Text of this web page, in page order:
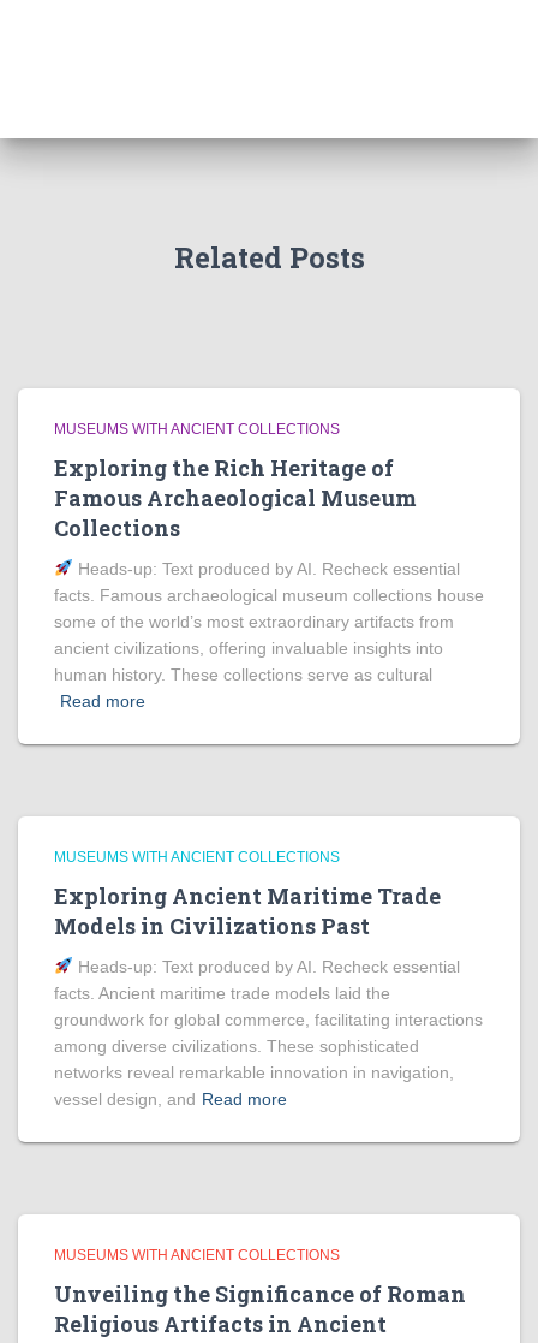
Related Posts
MUSEUMS WITH ANCIENT COLLECTIONS
Exploring the Rich Heritage of
Famous Archaeological Museum
Collections
Heads‑up: Text produced by AI. Recheck essential
facts. Famous archaeological museum collections house
some of the world’s most extraordinary artifacts from
ancient civilizations, offering invaluable insights into
human history. These collections serve as cultural
Read more
MUSEUMS WITH ANCIENT COLLECTIONS
Exploring Ancient Maritime Trade
Models in Civilizations Past
Heads‑up: Text produced by AI. Recheck essential
facts. Ancient maritime trade models laid the
groundwork for global commerce, facilitating interactions
among diverse civilizations. These sophisticated
networks reveal remarkable innovation in navigation,
vessel design, and Read more
MUSEUMS WITH ANCIENT COLLECTIONS
Unveiling the Significance of Roman
Religious Artifacts in Ancient